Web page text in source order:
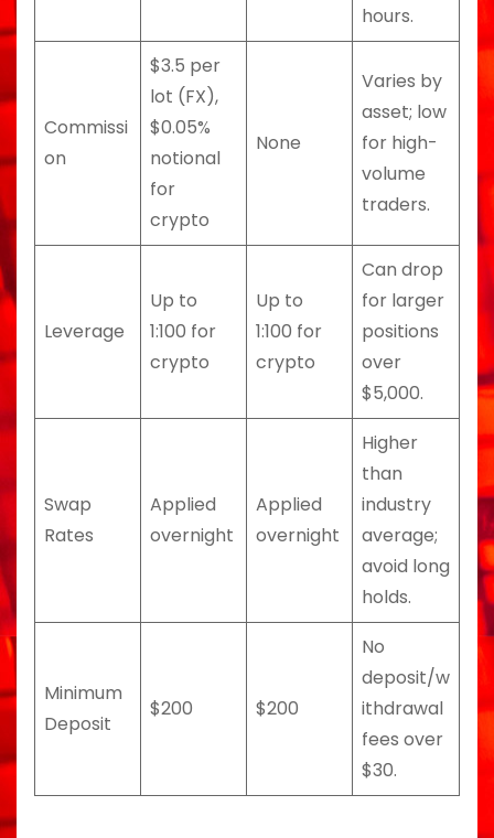
hours.
Commissi
on
$3.5 per
lot (FX),
$0.05%
notional
for
crypto
None
Varies by
asset; low
for high-
volume
traders.
Leverage
Up to
1:100 for
crypto
Up to
1:100 for
crypto
Can drop
for larger
positions
over
$5,000.
Swap
Rates
Applied
overnight
Applied
overnight
Higher
than
industry
average;
avoid long
holds.
Minimum
Deposit
$200 $200
No
deposit/w
ithdrawal
fees over
$30.